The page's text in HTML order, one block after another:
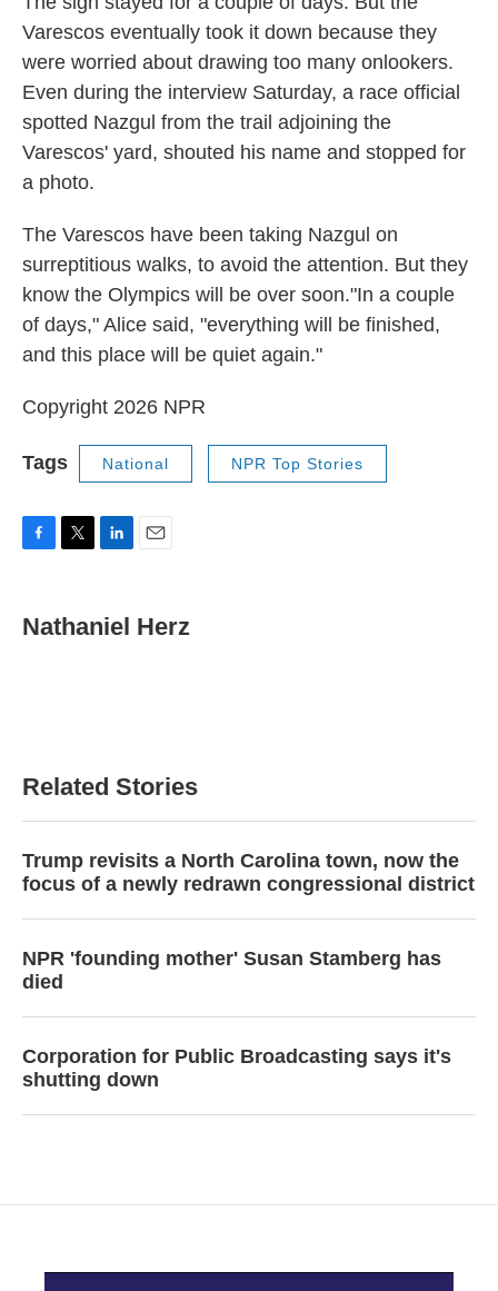
Varescos eventually took it down because they
were worried about drawing too many onlookers.
Even during the interview Saturday, a race official
spotted Nazgul from the trail adjoining the
Varescos' yard, shouted his name and stopped for
a photo.
The Varescos have been taking Nazgul on
surreptitious walks, to avoid the attention. But they
know the Olympics will be over soon."In a couple
of days," Alice said, "everything will be finished,
and this place will be quiet again."
Copyright 2026 NPR
Tags National NPR Top Stories
e
b
t
t
k
e
i
l
Nathaniel Herz
Related Stories
Trump revisits a North Carolina town, now the
focus of a newly redrawn congressional district
NPR 'founding mother' Susan Stamberg has
died
Corporation for Public Broadcasting says it's
shutting down